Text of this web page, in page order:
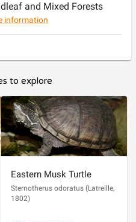
and Mixed Forests
information
to explore
Eastern Musk Turtle
Sternotherus odoratus (Latreille,
1802)